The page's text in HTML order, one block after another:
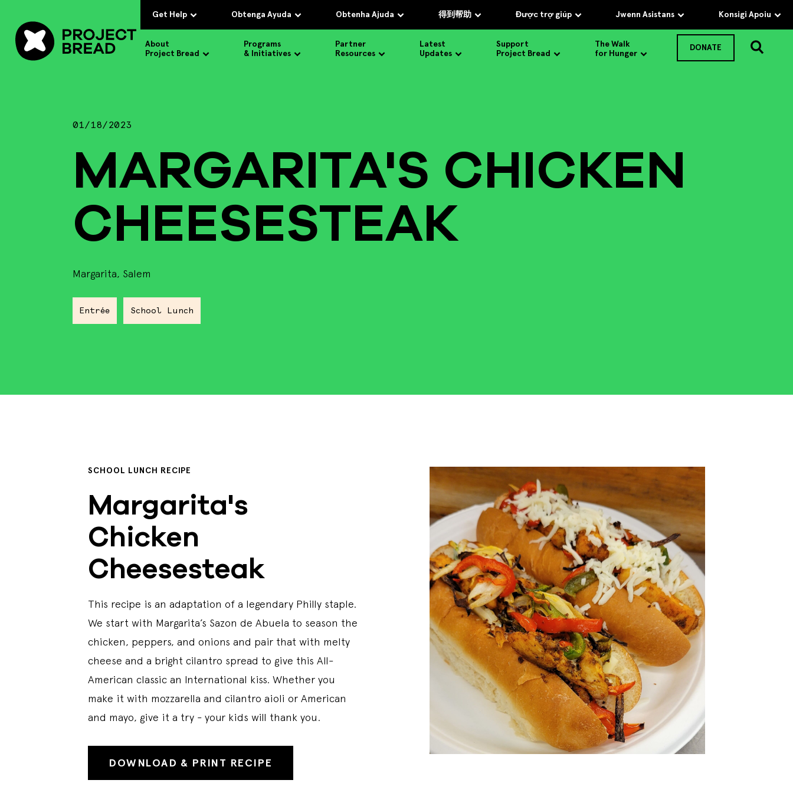
Get Help Obtenga Ayuda Obtenha Ajuda 得到帮助 Được trợ giúp Jwenn Asistans Konsigi Apoiu
About
Project Bread
Programs
& Initiatives
Partner
Resources
Latest
Updates
Support
Project Bread
The Walk
for Hunger
DONATE
01/18/2023
MARGARITA'S CHICKEN
CHEESESTEAK
Margarita, Salem
Entrée School Lunch
SCHOOL LUNCH RECIPE
Margarita's
Chicken
Cheesesteak
This recipe is an adaptation of a legendary Philly staple.
We start with Margarita’s Sazon de Abuela to season the
chicken, peppers, and onions and pair that with melty
cheese and a bright cilantro spread to give this All-
American classic an International kiss. Whether you
make it with mozzarella and cilantro aioli or American
and mayo, give it a try - your kids will thank you.
DOWNLOAD & PRINT RECIPE